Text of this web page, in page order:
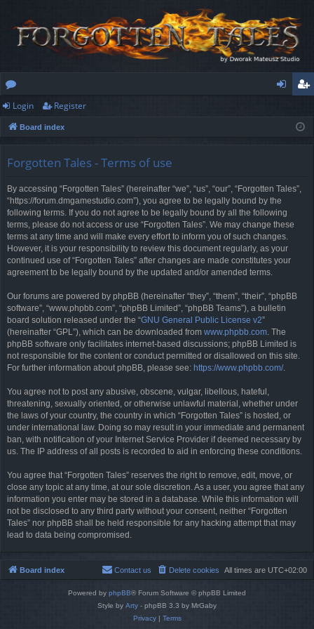
or
u
ist
Login Register
Board index
Forgotten Tales - Terms of use
By accessing “Forgotten Tales” (hereinafter “we”, “us”, “our”, “Forgotten Tales”,
“https://forum.dmgamestudio.com”), you agree to be legally bound by the
following terms. If you do not agree to be legally bound by all the following
terms, please do not access or use “Forgotten Tales”. We may change these
terms at any time and will make every effort to inform you of such changes.
However, it is your responsibility to review this document regularly, as your
continued use of “Forgotten Tales” after changes are made constitutes your
agreement to be legally bound by the updated and/or amended terms.
Our forums are powered by phpBB (hereinafter “they”, “them”, “their”, “phpBB
software”, “www.phpbb.com”, “phpBB Limited”, “phpBB Teams”), a bulletin
board solution released under the “GNU General Public License v2”
(hereinafter “GPL”), which can be downloaded from www.phpbb.com. The
phpBB software only facilitates internet-based discussions; phpBB Limited is
not responsible for the content or conduct permitted or disallowed on this site.
For further information about phpBB, please see: https://www.phpbb.com/.
You agree not to post any abusive, obscene, vulgar, libellous, hateful,
threatening, sexually oriented, or otherwise unlawful material, whether under
the laws of your country, the country in which “Forgotten Tales” is hosted, or
under international law. Doing so may result in your immediate and permanent
ban, with notification of your Internet Service Provider if deemed necessary by
us. The IP address of all posts is recorded to aid in enforcing these conditions.
You agree that “Forgotten Tales” reserves the right to remove, edit, move, or
close any topic at any time, at our sole discretion. As a user, you agree that any
information you enter may be stored in a database. While this information will
not be disclosed to any third party without your consent, neither “Forgotten
Tales” nor phpBB shall be held responsible for any hacking attempt that may
lead to data being compromised.
Board index All times are UTC+02:00
Delete cookies
Contact us
Powered by phpBB® Forum Software © phpBB Limited
Style by Arty - phpBB 3.3 by MrGaby
Privacy| Terms